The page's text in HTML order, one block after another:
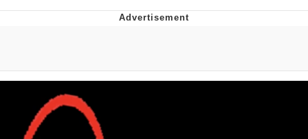
Can't, We Don't Know How To Do It
Jacob Batalon CEO of Sex
Topiary